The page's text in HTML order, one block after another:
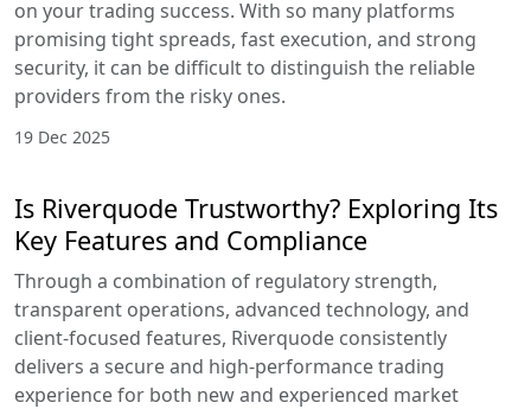
on your trading success. With so many platforms
promising tight spreads, fast execution, and strong
security, it can be difficult to distinguish the reliable
providers from the risky ones.
19 Dec 2025
Is Riverquode Trustworthy? Exploring Its
Key Features and Compliance
Through a combination of regulatory strength,
transparent operations, advanced technology, and
client-focused features, Riverquode consistently
delivers a secure and high-performance trading
experience for both new and experienced market